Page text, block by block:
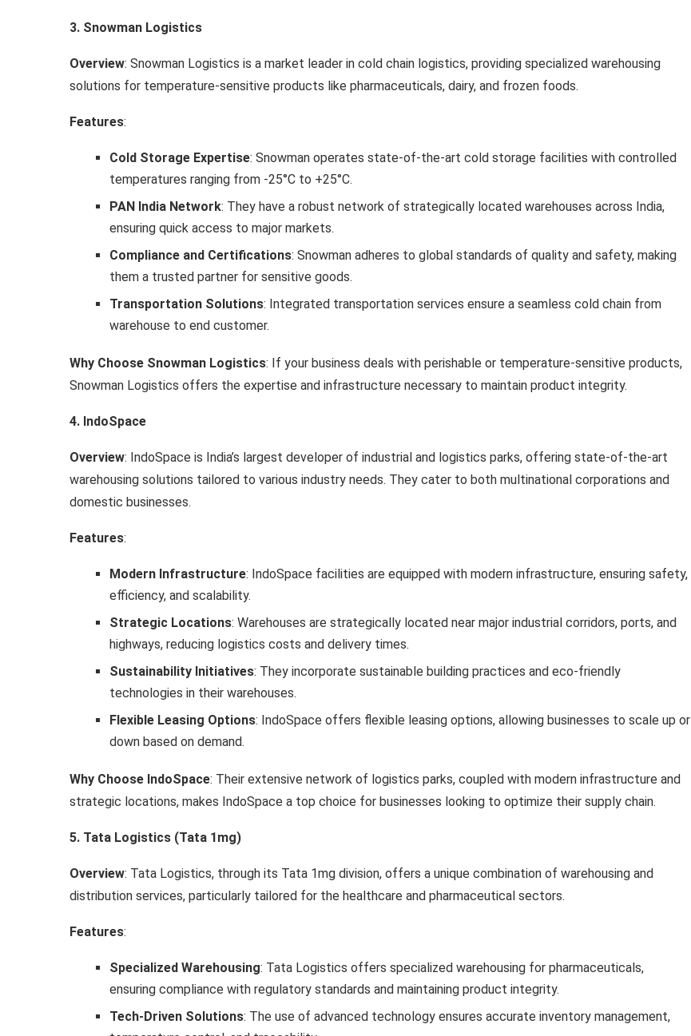
3. Snowman Logistics
Overview: Snowman Logistics is a market leader in cold chain logistics, providing specialized warehousing
solutions for temperature-sensitive products like pharmaceuticals, dairy, and frozen foods.
Features:
Cold Storage Expertise: Snowman operates state-of-the-art cold storage facilities with controlled
temperatures ranging from -25°C to +25°C.
PAN India Network: They have a robust network of strategically located warehouses across India,
ensuring quick access to major markets.
Compliance and Certifications: Snowman adheres to global standards of quality and safety, making
them a trusted partner for sensitive goods.
Transportation Solutions: Integrated transportation services ensure a seamless cold chain from
warehouse to end customer.
Why Choose Snowman Logistics: If your business deals with perishable or temperature-sensitive products,
Snowman Logistics offers the expertise and infrastructure necessary to maintain product integrity.
4. IndoSpace
Overview: IndoSpace is India’s largest developer of industrial and logistics parks, offering state-of-the-art
warehousing solutions tailored to various industry needs. They cater to both multinational corporations and
domestic businesses.
Features:
Modern Infrastructure: IndoSpace facilities are equipped with modern infrastructure, ensuring safety,
efficiency, and scalability.
Strategic Locations: Warehouses are strategically located near major industrial corridors, ports, and
highways, reducing logistics costs and delivery times.
Sustainability Initiatives: They incorporate sustainable building practices and eco-friendly
technologies in their warehouses.
Flexible Leasing Options: IndoSpace offers flexible leasing options, allowing businesses to scale up or
down based on demand.
Why Choose IndoSpace: Their extensive network of logistics parks, coupled with modern infrastructure and
strategic locations, makes IndoSpace a top choice for businesses looking to optimize their supply chain.
5. Tata Logistics (Tata 1mg)
Overview: Tata Logistics, through its Tata 1mg division, offers a unique combination of warehousing and
distribution services, particularly tailored for the healthcare and pharmaceutical sectors.
Features:
Specialized Warehousing: Tata Logistics offers specialized warehousing for pharmaceuticals,
ensuring compliance with regulatory standards and maintaining product integrity.
Tech-Driven Solutions: The use of advanced technology ensures accurate inventory management,